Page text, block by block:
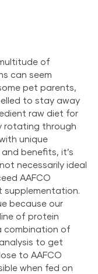
of
can seem
pet parents,
to stay away
raw diet for
rotating through
unique
benefits, it’s
necessarily ideal
AAFCO
because our
of protein
combination of
to get
to AAFCO
when fed on